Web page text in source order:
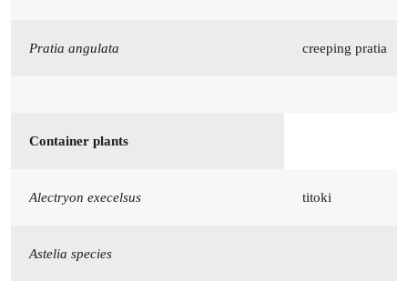
Pratia angulata creeping pratia
Container plants
Alectryon execelsus titoki
Astelia species